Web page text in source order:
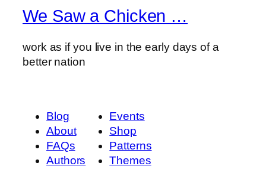
We Saw a Chicken …
work as if you live in the early days of a
better nation
Blog
About
FAQs
Authors
Events
Shop
Patterns
Themes